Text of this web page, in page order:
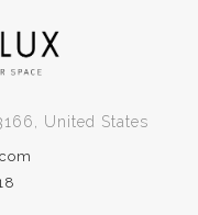
United States